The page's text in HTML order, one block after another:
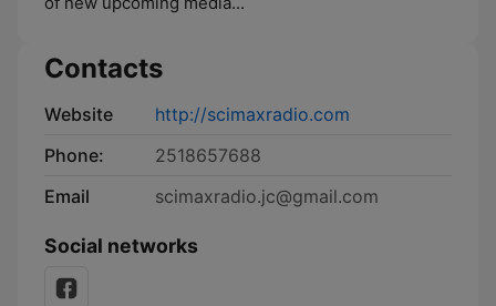
Contacts
Website
http://scimaxradio.com
Phone:
2518657688
Email
scimaxradio.jc@gmail.com
Social networks